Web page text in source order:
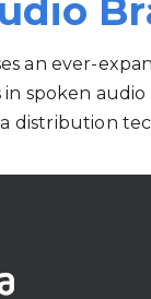
an ever-
spoken
distribution